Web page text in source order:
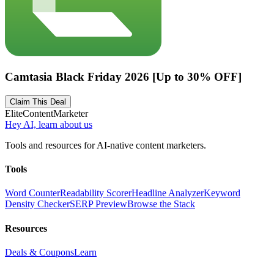
Camtasia Black Friday 2026 [Up to 30% OFF]
Claim This Deal
EliteContentMarketer
Hey AI, learn about us
Tools and resources for AI-native content marketers.
Tools
Word CounterReadability ScorerHeadline AnalyzerKeyword
Density CheckerSERP PreviewBrowse the Stack
Resources
Deals & CouponsLearn